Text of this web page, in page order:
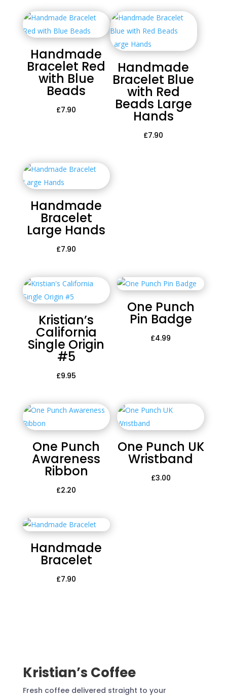
Handmade
Bracelet Red
with Blue
Beads
£7.90
Handmade
Bracelet Blue
with Red
Beads Large
Hands
£7.90
Handmade
Bracelet
Large Hands
£7.90
Kristian’s
California
Single Origin
#5
£9.95
One Punch
Pin Badge
£4.99
One Punch
Awareness
Ribbon
£2.20
One Punch UK
Wristband
£3.00
Handmade
Bracelet
£7.90
Kristian’s Coffee
Fresh coffee delivered straight to your